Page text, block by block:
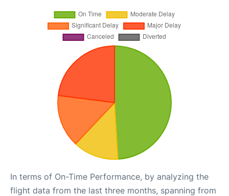
In terms of On-Time Performance, by analyzing the
flight data from the last three months, spanning from